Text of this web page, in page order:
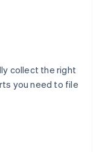
collect the right
you need to file